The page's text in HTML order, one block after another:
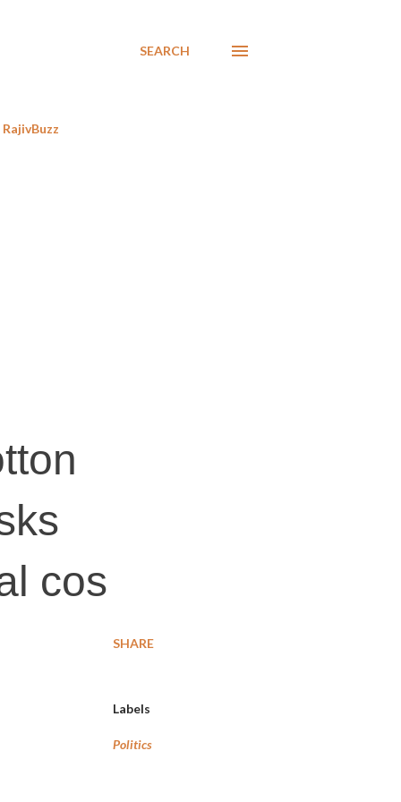
SEARCH
RajivBuzz
cos
SHARE
Labels
Politics